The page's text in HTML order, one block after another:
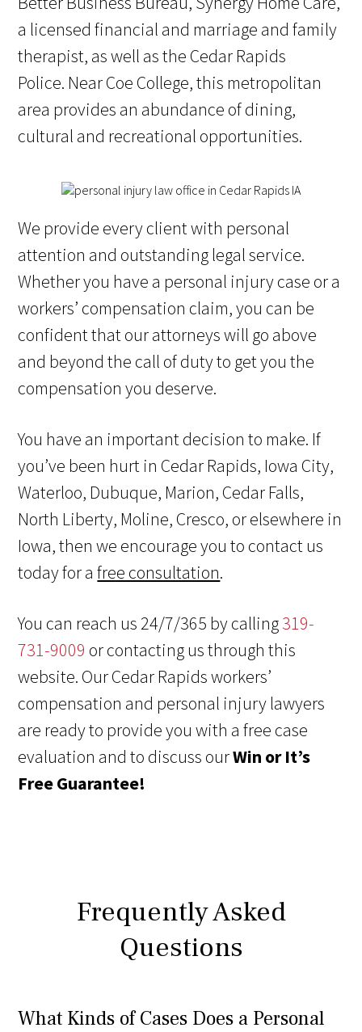
a licensed financial and marriage and family
therapist, as well as the Cedar Rapids
Police. Near Coe College, this metropolitan
area provides an abundance of dining,
cultural and recreational opportunities.
We provide every client with personal
attention and outstanding legal service.
Whether you have a personal injury case or a
workers’ compensation claim, you can be
confident that our attorneys will go above
and beyond the call of duty to get you the
compensation you deserve.
You have an important decision to make. If
you’ve been hurt in Cedar Rapids, Iowa City,
Waterloo, Dubuque, Marion, Cedar Falls,
North Liberty, Moline, Cresco, or elsewhere in
Iowa, then we encourage you to contact us
today for afree consultation.
You can reach us 24/7/365 by calling319-
731-9009 or contacting us through this
website. Our Cedar Rapids workers’
compensation and personal injury lawyers
are ready to provide you with a free case
evaluation and to discuss ourWin or It’s
Free Guarantee!
Frequently Asked
Questions
What Kinds of Cases Does a Personal